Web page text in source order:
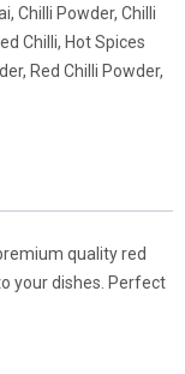
, Chilli Powder, Chilli
Chilli, Hot Spices
, Red Chilli Powder,
quality red
your dishes. Perfect